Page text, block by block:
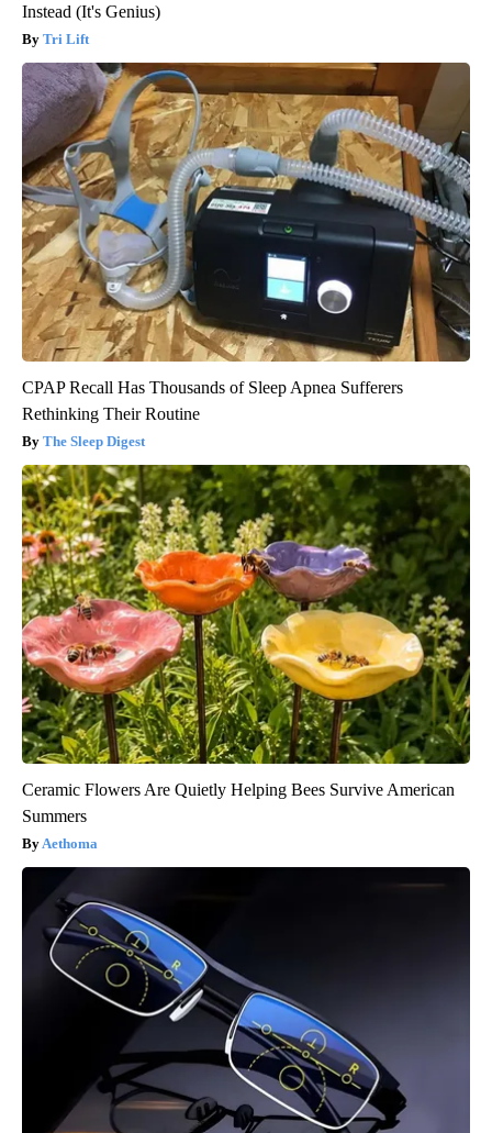
Instead (It's Genius)
Tri Lift
CPAP Recall Has Thousands of Sleep Apnea Sufferers
Rethinking Their Routine
The Sleep Digest
Ceramic Flowers Are Quietly Helping Bees Survive American
Summers
Aethoma